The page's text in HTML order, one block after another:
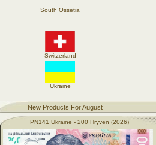
South Ossetia
Switzerland
Ukraine
New Products For August
PN141 Ukraine - 200 Hryven (2026)